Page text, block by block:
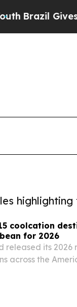
Brazil Gives
coolcation
for 2026
released its 2026
across the